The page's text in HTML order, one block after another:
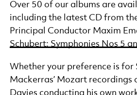
Over 50 of our albums are
including the latest CD from
Principal Conductor Maxim
Schubert: Symphonies Nos 5
Whether your preference is for
Mackerras’ Mozart recordings
Davies conducting his own